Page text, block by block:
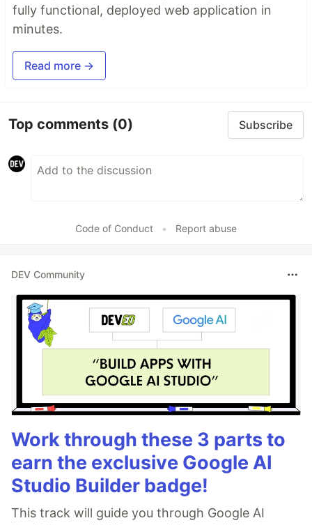
fully functional, deployed web application in
minutes.
Read more →
Top comments (0) Subscribe
Code of Conduct • Report abuse
DEV Community
Work through these 3 parts to
earn the exclusive Google AI
Studio Builder badge!
This track will guide you through Google AI